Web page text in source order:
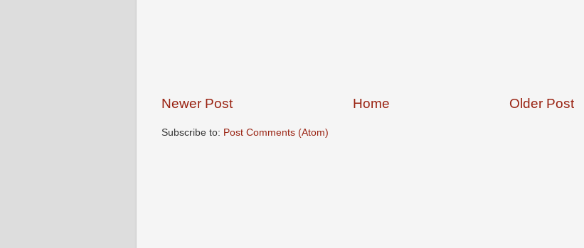
Newer Post Older Post
Home
Subscribe to: Post Comments (Atom)